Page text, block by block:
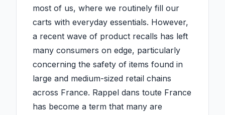
most of us, where we routinely fill our
carts with everyday essentials. However,
a recent wave of product recalls has left
many consumers on edge, particularly
concerning the safety of items found in
large and medium-sized retail chains
across France. Rappel dans toute France
has become a term that many are